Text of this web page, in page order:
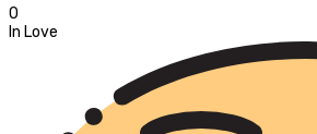
0
In Love